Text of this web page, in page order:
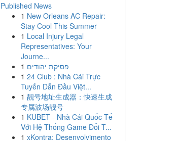
Published News
1 New Orleans AC Repair:
Stay Cool This Summer
1 Local Injury Legal
Representatives: Your
Journe...
1 פסיקת יהודים
1 24 Club : Nhà Cái Trực
Tuyến Dẫn Đầu Việt...
1 靓号地址生成器：快速生成
专属波场靓号
1 KUBET - Nhà Cái Quốc Tế
Với Hệ Thống Game Đổi T...
1 xKontra: Desenvolvimento